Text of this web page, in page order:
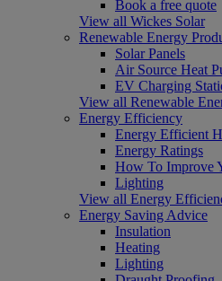
Book a free quote
View all Wickes Solar
Renewable Energy
Solar Panels
Air Source Heat
EV Charging
View all Renewable
Energy Efficiency
Energy Efficient
Energy Ratings
How To Improve
Lighting
View all Energy
Energy Saving Advice
Insulation
Heating
Lighting